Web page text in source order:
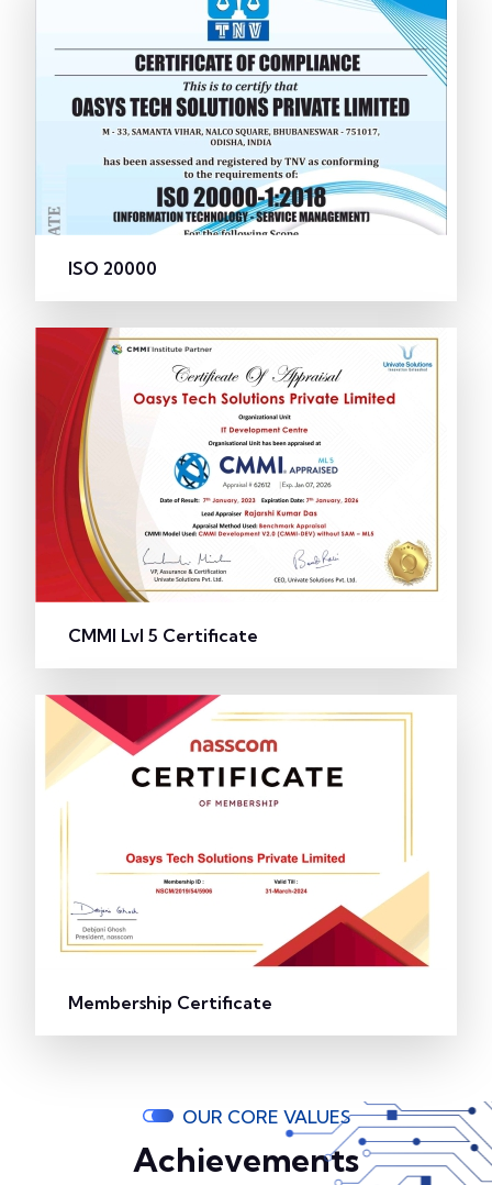
ISO 20000
CMMI Lvl 5 Certificate
Membership Certificate
OUR CORE VALUES
Achievements